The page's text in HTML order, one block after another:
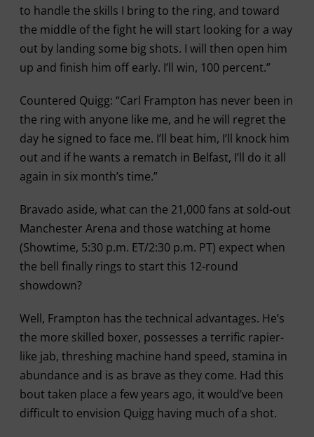
to handle the skills I bring to the ring, and toward
the middle of the fight he will start looking for a way
out by landing some big shots. I will then open him
up and finish him off early. I’ll win, 100 percent.”
Countered Quigg: “Carl Frampton has never been in
the ring with anyone like me, and he will regret the
day he signed to face me. I’ll beat him, I’ll knock him
out and if he wants a rematch in Belfast, I’ll do it all
again in six month’s time.”
Bravado aside, what can the 21,000 fans at sold-out
Manchester Arena and those watching at home
(Showtime, 5:30 p.m. ET/2:30 p.m. PT) expect when
the bell finally rings to start this 12-round
showdown?
Well, Frampton has the technical advantages. He’s
the more skilled boxer, possesses a terrific rapier-
like jab, threshing machine hand speed, stamina in
abundance and is as brave as they come. Had this
bout taken place a few years ago, it would’ve been
difficult to envision Quigg having much of a shot.